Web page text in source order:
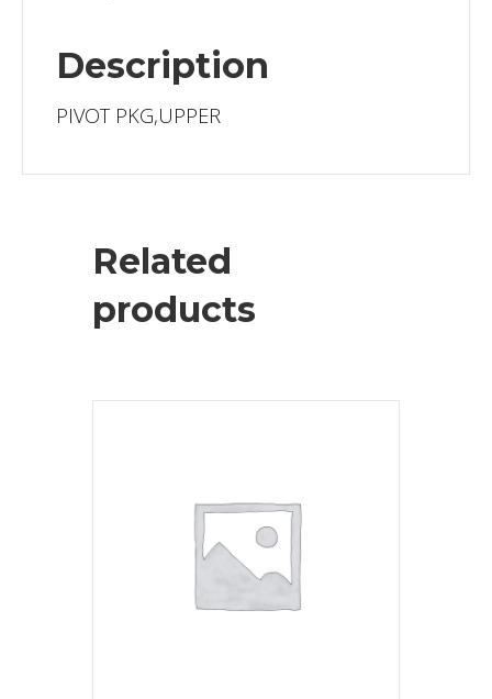
Description
PIVOT PKG,UPPER
Related
products